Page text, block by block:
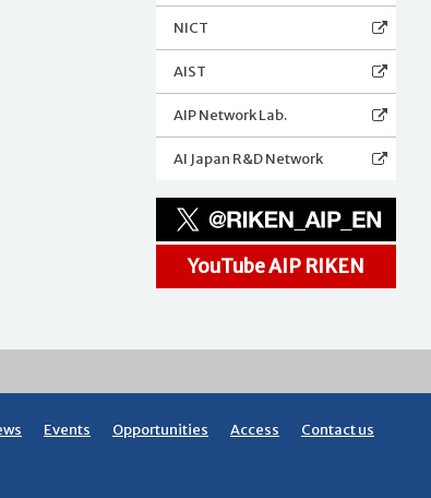
NICT
AIST
AIP Network Lab.
AI Japan R&D Network
YouTube AIP RIKEN
Events Opportunities Access Contact us